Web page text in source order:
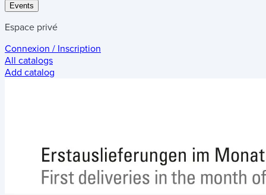
Events
Espace privé
Connexion / Inscription
All catalogs
Add catalog